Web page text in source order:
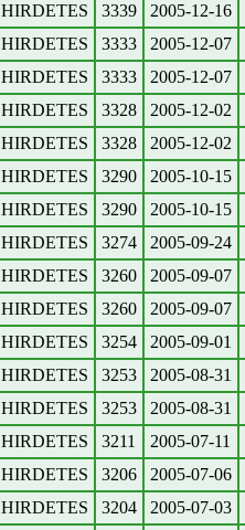
HIRDETES
3339 2005-12-16
HIRDETES
3333 2005-12-07
HIRDETES
3333 2005-12-07
HIRDETES
3328 2005-12-02
HIRDETES
3328 2005-12-02
HIRDETES
3290 2005-10-15
HIRDETES
3290 2005-10-15
HIRDETES
3274 2005-09-24
HIRDETES
3260 2005-09-07
HIRDETES
3260 2005-09-07
HIRDETES
3254 2005-09-01
HIRDETES
3253 2005-08-31
HIRDETES
3253 2005-08-31
HIRDETES
3211 2005-07-11
HIRDETES
3206 2005-07-06
HIRDETES
3204 2005-07-03